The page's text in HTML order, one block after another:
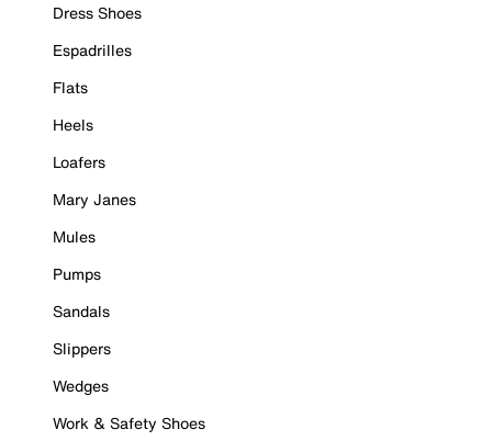
Dress Shoes
Espadrilles
Flats
Heels
Loafers
Mary Janes
Mules
Pumps
Sandals
Slippers
Wedges
Work & Safety Shoes